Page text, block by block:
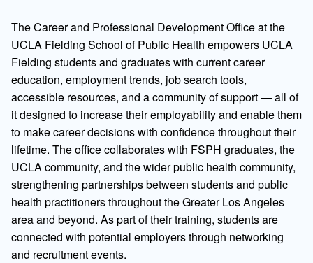
The Career and Professional Development Office at the
UCLA Fielding School of Public Health empowers UCLA
Fielding students and graduates with current career
education, employment trends, job search tools,
accessible resources, and a community of support — all of
it designed to increase their employability and enable them
to make career decisions with confidence throughout their
lifetime. The office collaborates with FSPH graduates, the
UCLA community, and the wider public health community,
strengthening partnerships between students and public
health practitioners throughout the Greater Los Angeles
area and beyond. As part of their training, students are
connected with potential employers through networking
and recruitment events.